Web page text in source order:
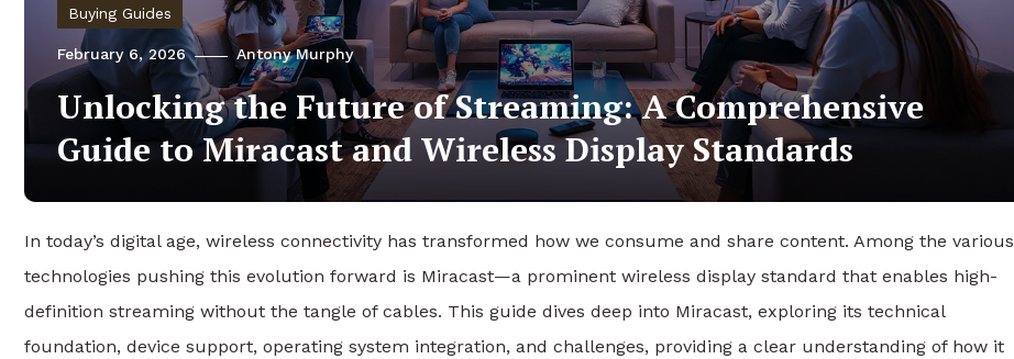
Buying Guides
February 6, 2026 Antony Murphy
Unlocking the Future of Streaming: A Comprehensive
Guide to Miracast and Wireless Display Standards
In today’s digital age, wireless connectivity has transformed how we consume and share content. Among the various
technologies pushing this evolution forward is Miracast—a prominent wireless display standard that enables high-
definition streaming without the tangle of cables. This guide dives deep into Miracast, exploring its technical
foundation, device support, operating system integration, and challenges, providing a clear understanding of how it